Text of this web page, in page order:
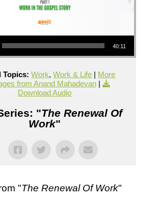
40:11
Topics: Work,Work & Life | More
from Anand Mahadevan|
Download Audio
"The Renewal Of
Work"
"The Renewal Of Work"